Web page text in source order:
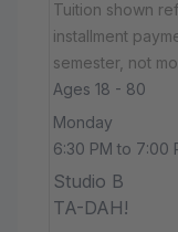
Tuition shown
installment
semester, not
Ages 18 - 80
Monday
6:30 PM to 7:00
Studio B
TA-DAH!